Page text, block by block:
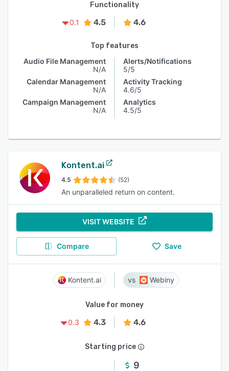
Functionality
0.1
4.5 4.6
Top features
Audio File Management
N/A
Calendar Management
N/A
Campaign Management
N/A
Alerts/Notifications
5/5
Activity Tracking
4.6/5
Analytics
4.5/5
Kontent.ai
4.5 (52)
An unparalleled return on content.
VISIT WEBSITE
Compare Save
Kontent.ai Webiny
Value for money
0.3
4.3 4.6
Starting price
9